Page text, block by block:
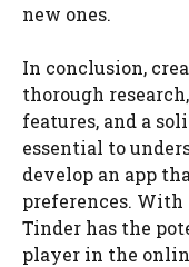
new ones.
In conclusion,
thorough
features, and a
essential to
develop an app
preferences.
Tinder has the
player in the